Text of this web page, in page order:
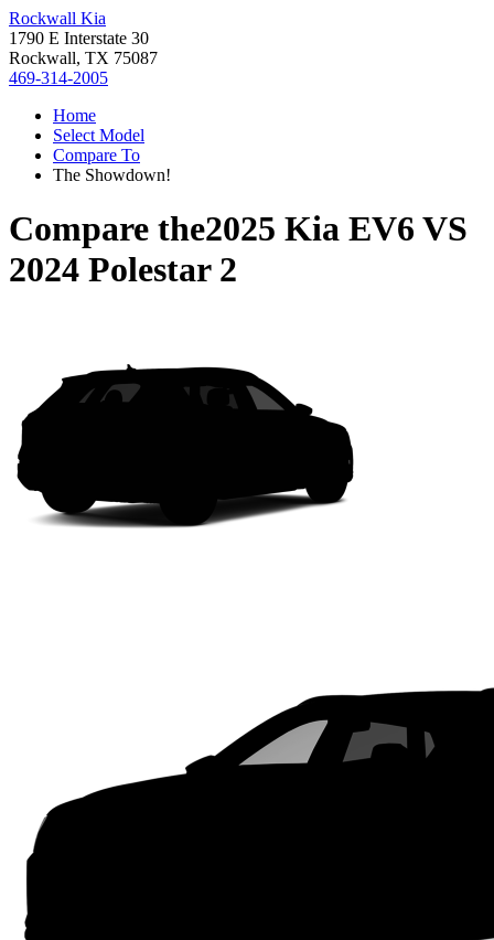
Rockwall Kia
1790 E Interstate 30
Rockwall, TX 75087
469-314-2005
Home
Select Model
Compare To
The Showdown!
Compare the2025 Kia EV6 VS
2024 Polestar 2